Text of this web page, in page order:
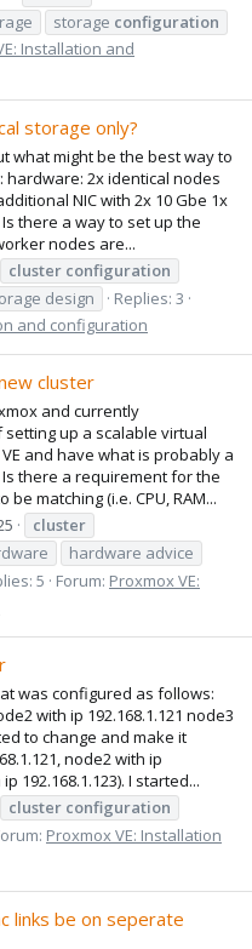
storage configuration
Installation and
storage only?
what might be the best way to
hardware: 2x identical nodes
NIC with 2x 10 Gbe 1x
there a way to set up the
nodes are...
cluster configuration
design
Replies: 3
and configuration
cluster
and currently
up a scalable virtual
and have what is probably a
there a requirement for the
matching (i.e. CPU, RAM...
cluster
hardware advice
5 Forum: Proxmox VE:
was configured as follows:
with ip 192.168.1.121 node3
to change and make it
node2 with ip
192.168.1.123). I started...
cluster configuration
Proxmox VE: Installation
links be on seperate